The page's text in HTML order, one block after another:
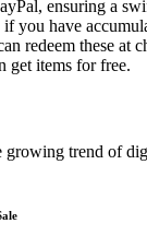
ensuring a
you have
redeem these at
get items for free.
growing trend of